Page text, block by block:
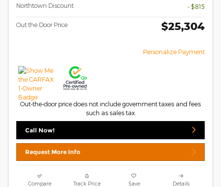
Northtown Discount
- $815
Out the Door Price $25,304
Personalize Payment
Out-the-door price does not include government taxes and fees
such as sales tax.
Call Now!
Request More Info
Compare Track Price Save Details